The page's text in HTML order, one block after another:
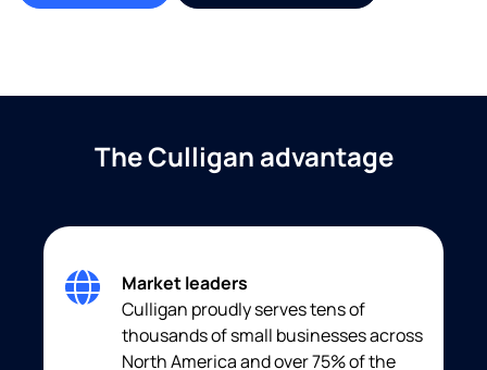
The Culligan advantage
Market leaders
Culligan proudly serves tens of
thousands of small businesses across
North America and over 75% of the